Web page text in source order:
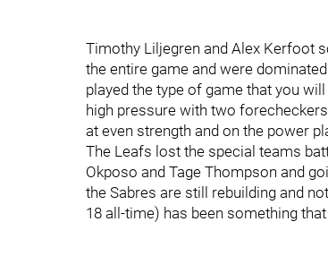
Timothy Liljegren and Alex Kerfoot
the entire game and were
played the type of game that you
high pressure with two
at even strength and on the power
The Leafs lost the special teams
Okposo and Tage Thompson and
the Sabres are still rebuilding and
18 all-time) has been something